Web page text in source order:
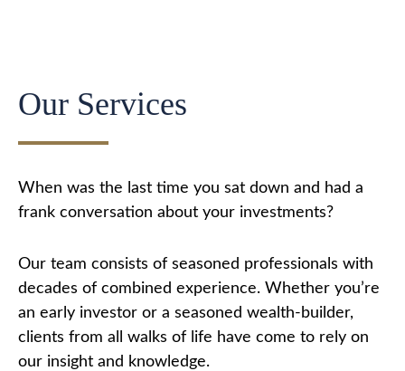
Our Services
When was the last time you sat down and had a
frank conversation about your investments?
Our team consists of seasoned professionals with
decades of combined experience. Whether you’re
an early investor or a seasoned wealth-builder,
clients from all walks of life have come to rely on
our insight and knowledge.